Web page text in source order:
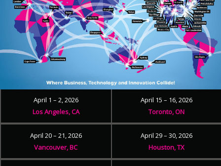
April 1 – 2, 2026
Los Angeles, CA
April 15 – 16, 2026
Toronto, ON
April 20 – 21, 2026
Vancouver, BC
April 29 – 30, 2026
Houston, TX